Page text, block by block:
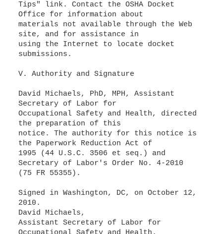
Tips" link. Contact the OSHA Docket
Office for information about
materials not available through the Web
site, and for assistance in
using the Internet to locate docket
submissions.
V. Authority and Signature
David Michaels, PhD, MPH, Assistant
Secretary of Labor for
Occupational Safety and Health, directed
the preparation of this
notice. The authority for this notice is
the Paperwork Reduction Act of
1995 (44 U.S.C. 3506 et seq.) and
Secretary of Labor's Order No. 4-2010
(75 FR 55355).
Signed in Washington, DC, on October 12,
2010.
David Michaels,
Assistant Secretary of Labor for